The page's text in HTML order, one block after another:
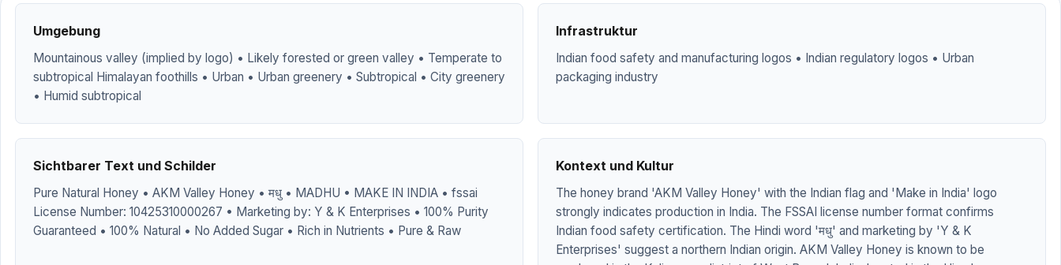
Umgebung
Mountainous valley (implied by logo) • Likely forested or green valley • Temperate to
subtropical Himalayan foothills • Urban • Urban greenery • Subtropical • City greenery
• Humid subtropical
Infrastruktur
Indian food safety and manufacturing logos • Indian regulatory logos • Urban
packaging industry
Sichtbarer Text und Schilder
Pure Natural Honey • AKM Valley Honey • मधु • MADHU • MAKE IN INDIA • fssai
License Number: 10425310000267 • Marketing by: Y & K Enterprises • 100% Purity
Guaranteed • 100% Natural • No Added Sugar • Rich in Nutrients • Pure & Raw
Kontext und Kultur
The honey brand 'AKM Valley Honey' with the Indian flag and 'Make in India' logo
strongly indicates production in India. The FSSAI license number format confirms
Indian food safety certification. The Hindi word 'मधु' and marketing by 'Y & K
Enterprises' suggest a northern Indian origin. AKM Valley Honey is known to be